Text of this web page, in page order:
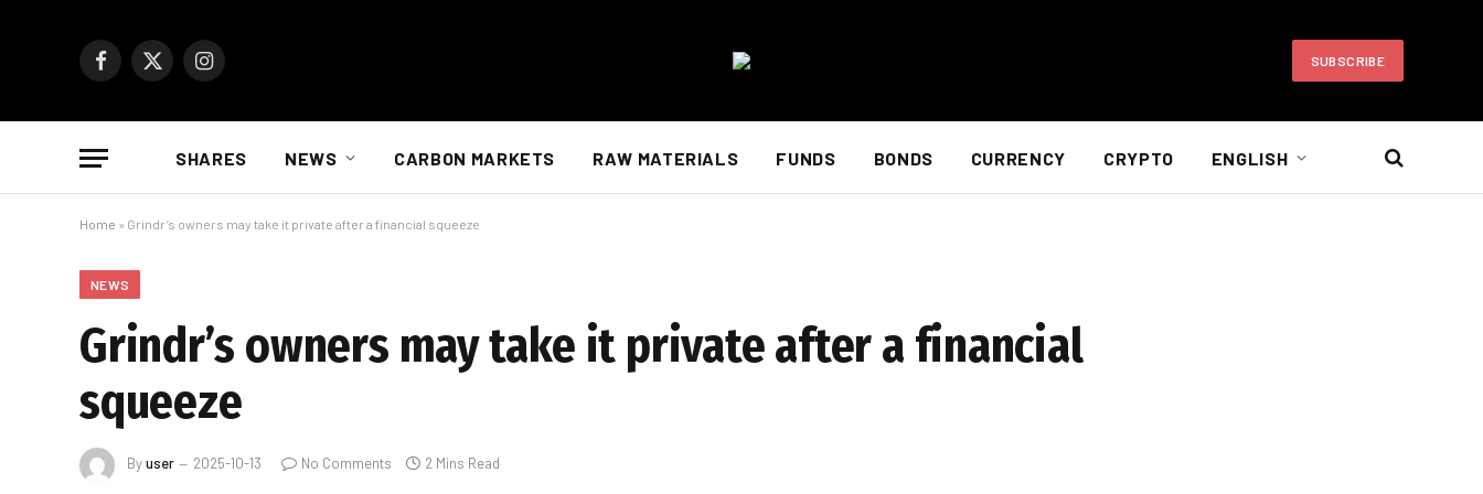
Facebook
X
Instagram SUBSCRIBE
SHARES NEWS CARBON MARKETS RAW MATERIALS FUNDS BONDS CURRENCY CRYPTO ENGLISH
Home » Grindr’s owners may take it private after a financial squeeze
NEWS
Grindr’s owners may take it private after a financial
squeeze
Byuser 2025-10-13 No Comments 2 Mins Read